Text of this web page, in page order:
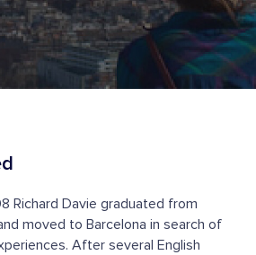
Richard Davie graduated from
moved to Barcelona in search of
After several English